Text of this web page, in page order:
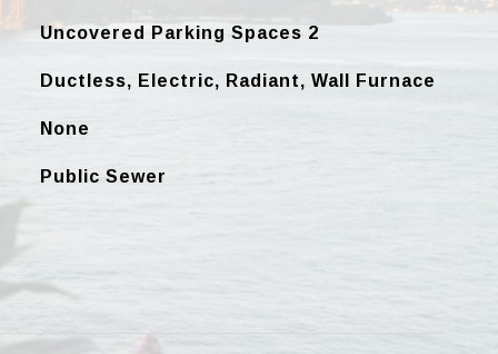
Uncovered Parking Spaces 2
Ductless, Electric, Radiant, Wall Furnace
None
Public Sewer